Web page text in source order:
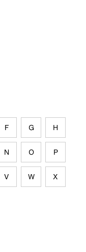
F G H
N O P
V W X